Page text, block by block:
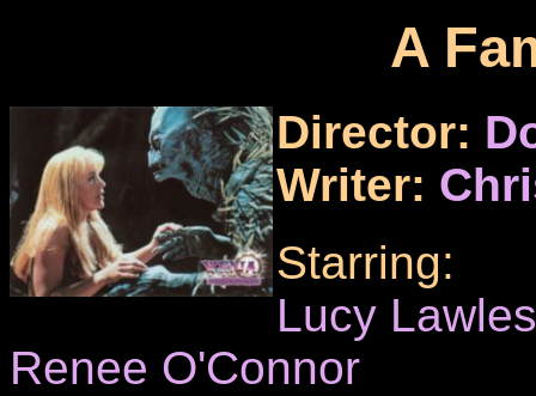
A
Director:
Writer:
Starring:
Lucy
Renee O'Connor